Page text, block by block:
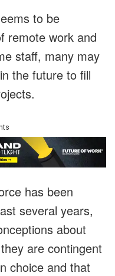
to be
remote work and
staff, many may
the future to fill
has been
several years,
about
are contingent
choice and that